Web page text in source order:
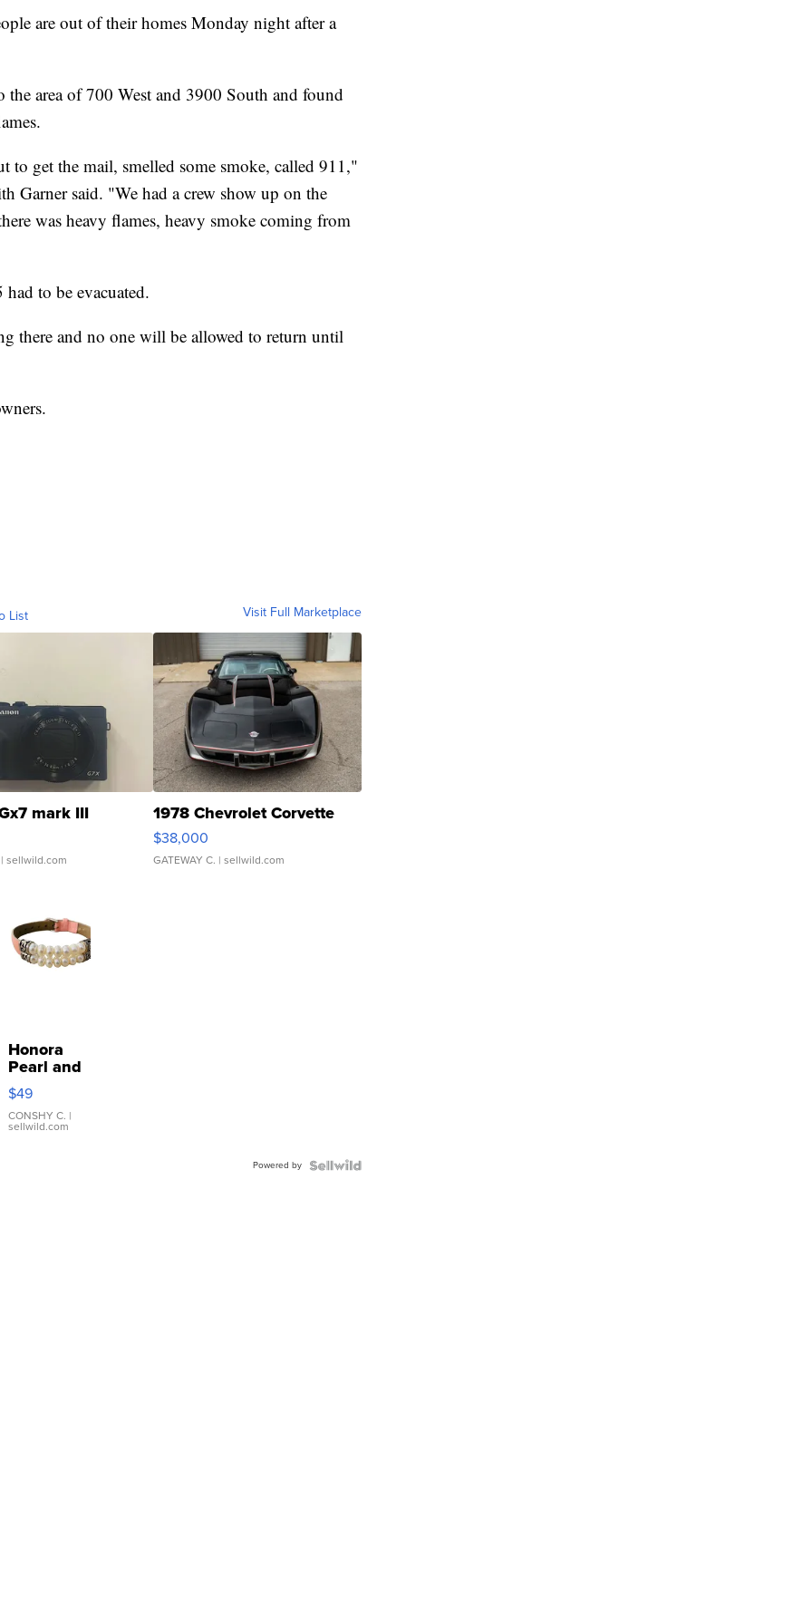
are out of their homes Monday night after a
the area of 700 West and 3900 South and found
to get the mail, smelled some smoke, called 911,"
Garner said. "We had a crew show up on the
was heavy flames, heavy smoke coming from
to be evacuated.
there and no one will be allowed to return until
List Visit Full Marketplace
mark III
| sellwild.com
1978 Chevrolet Corvette
$38,000
GATEWAY C. | sellwild.com
Honora
Pearl and
Pink
Leather
Bracelet
Adjustable
$49
CONSHY C. |
sellwild.com
Powered by